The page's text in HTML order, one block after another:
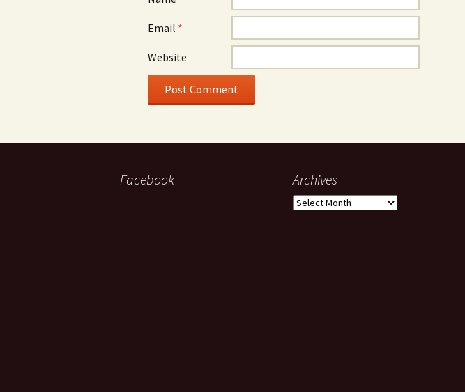
Email *
Website
Facebook Archives
Archives